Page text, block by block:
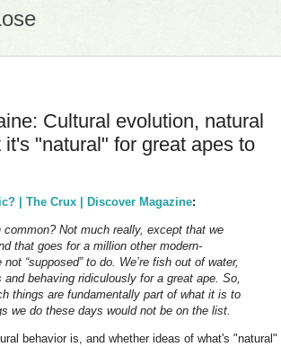
Cultural evolution, natural
"natural" for great apes to
| The Crux | Discover Magazine:
Not much really, except that we
that goes for a million other modern-
“supposed” to do. We’re fish out of water,
behaving ridiculously for a great ape. So,
things are fundamentally part of what it is to
we do these days would not be on the list.
behavior is, and whether ideas of what's "natural"